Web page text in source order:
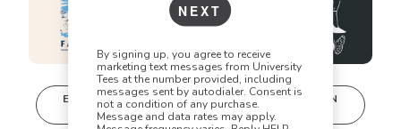
NEXT
By signing up, you agree to receive
marketing text messages from University
Tees at the number provided, including
messages sent by autodialer. Consent is
not a condition of any purchase.
Message and data rates may apply.
add text, modify graphics, combine elements -
This design can
EDIT IN DESIGN
STUDIO
This design can
EDIT IN DESIGN